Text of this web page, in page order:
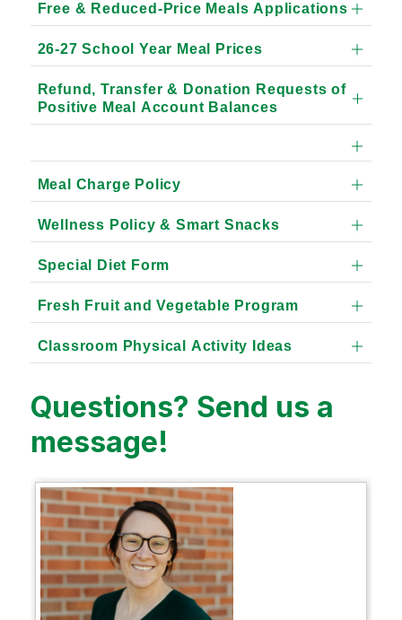
Free & Reduced-Price Meals Applications
26-27 School Year Meal Prices
Refund, Transfer & Donation Requests of
Positive Meal Account Balances
Meal Charge Policy
Wellness Policy & Smart Snacks
Special Diet Form
Fresh Fruit and Vegetable Program
Classroom Physical Activity Ideas
Questions? Send us a
message!